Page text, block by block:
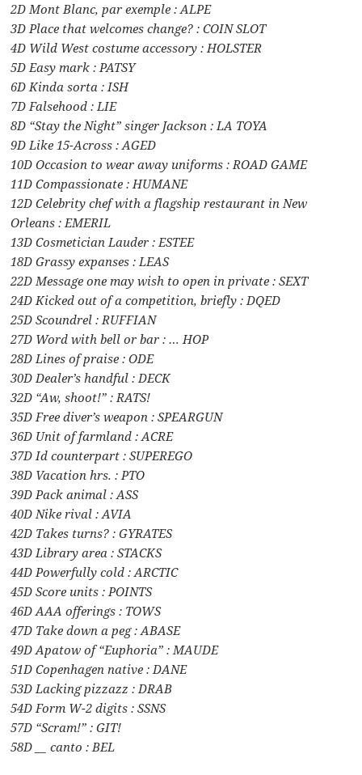
2D Mont Blanc, par exemple : ALPE
3D Place that welcomes change? : COIN SLOT
4D Wild West costume accessory : HOLSTER
5D Easy mark : PATSY
6D Kinda sorta : ISH
7D Falsehood : LIE
8D “Stay the Night” singer Jackson : LA TOYA
9D Like 15-Across : AGED
10D Occasion to wear away uniforms : ROAD GAME
11D Compassionate : HUMANE
12D Celebrity chef with a flagship restaurant in New
Orleans : EMERIL
13D Cosmetician Lauder : ESTEE
18D Grassy expanses : LEAS
22D Message one may wish to open in private : SEXT
24D Kicked out of a competition, briefly : DQED
25D Scoundrel : RUFFIAN
27D Word with bell or bar : … HOP
28D Lines of praise : ODE
30D Dealer’s handful : DECK
32D “Aw, shoot!” : RATS!
35D Free diver’s weapon : SPEARGUN
36D Unit of farmland : ACRE
37D Id counterpart : SUPEREGO
38D Vacation hrs. : PTO
39D Pack animal : ASS
40D Nike rival : AVIA
42D Takes turns? : GYRATES
43D Library area : STACKS
44D Powerfully cold : ARCTIC
45D Score units : POINTS
46D AAA offerings : TOWS
47D Take down a peg : ABASE
49D Apatow of “Euphoria” : MAUDE
51D Copenhagen native : DANE
53D Lacking pizzazz : DRAB
54D Form W-2 digits : SSNS
57D “Scram!” : GIT!
58D __ canto : BEL